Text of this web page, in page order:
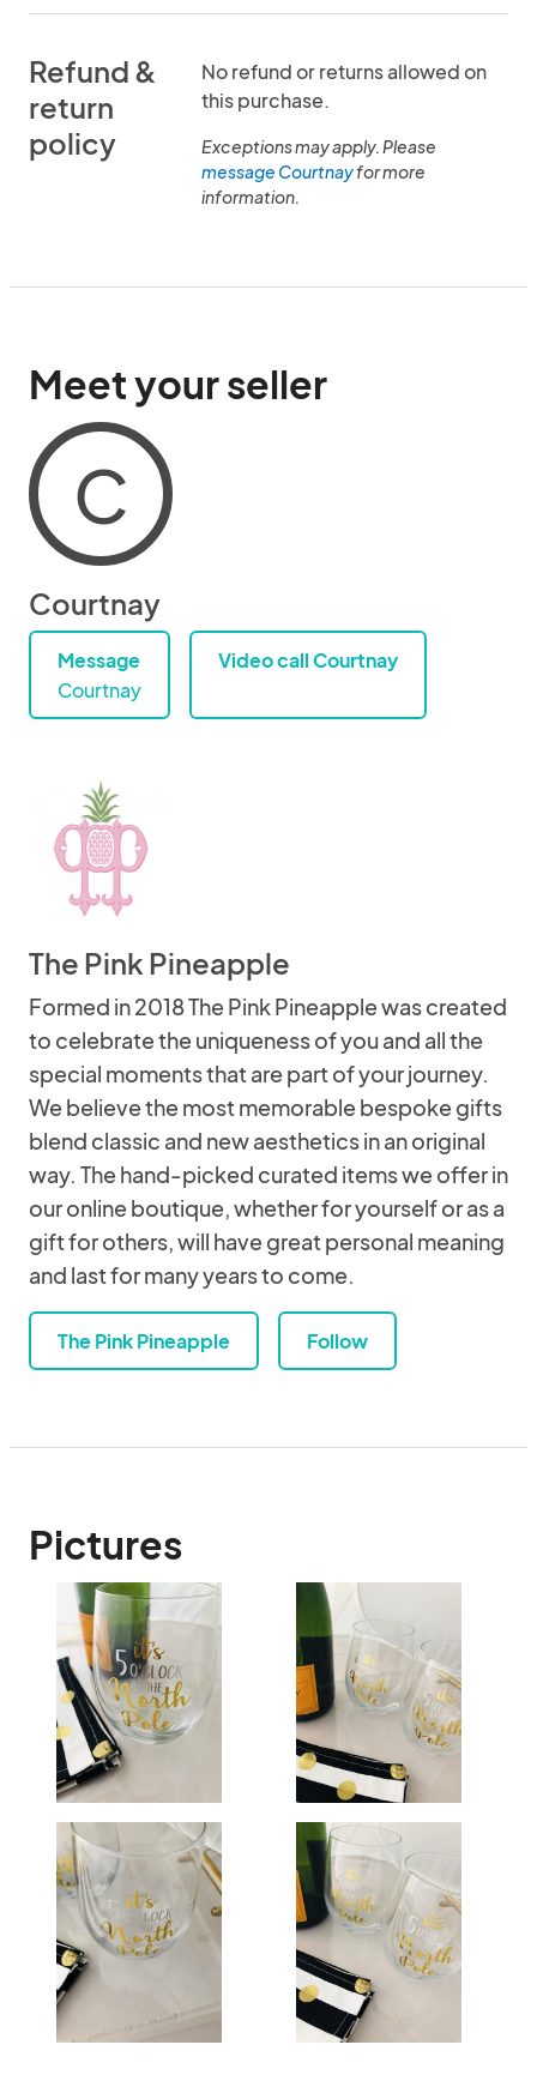
Refund &
return
policy
No refund or returns allowed on
this purchase.
Exceptions may apply. Please
message Courtnayfor more
information.
Meet your seller
C
Courtnay
Message
Courtnay
Video call Courtnay
The Pink Pineapple
Formed in 2018 The Pink Pineapple was created
to celebrate the uniqueness of you and all the
special moments that are part of your journey.
We believe the most memorable bespoke gifts
blend classic and new aesthetics in an original
way. The hand-picked curated items we offer in
our online boutique, whether for yourself or as a
gift for others, will have great personal meaning
and last for many years to come.
The Pink Pineapple Follow
Pictures